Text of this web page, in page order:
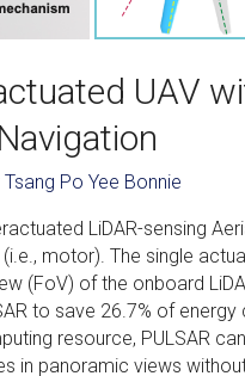
UAV
Tsang Po Yee Bonnie
LiDAR-sensing
motor). The single
(FoV) of the onboard
to save 26.7% of
resource, PULSAR
panoramic views